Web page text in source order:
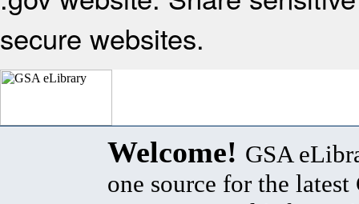
secure websites.
Welcome! GSA
one source for the latest